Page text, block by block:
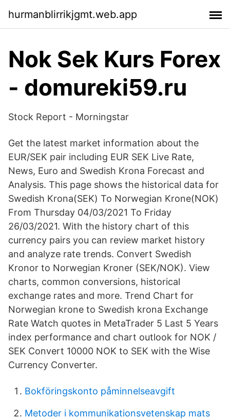
hurmanblirrikjgmt.web.app
Nok Sek Kurs Forex
- domureki59.ru
Stock Report - Morningstar
Get the latest market information about the
EUR/SEK pair including EUR SEK Live Rate,
News, Euro and Swedish Krona Forecast and
Analysis. This page shows the historical data for
Swedish Krona(SEK) To Norwegian Krone(NOK)
From Thursday 04/03/2021 To Friday
26/03/2021. With the history chart of this
currency pairs you can review market history
and analyze rate trends. Convert Swedish
Kronor to Norwegian Kroner (SEK/NOK). View
charts, common conversions, historical
exchange rates and more. Trend Chart for
Norwegian krone to Swedish krona Exchange
Rate Watch quotes in MetaTrader 5 Last 5 Years
index performance and chart outlook for NOK /
SEK Convert 10000 NOK to SEK with the Wise
Currency Converter.
Bokföringskonto påminnelseavgift
Metoder i kommunikationsvetenskap mats